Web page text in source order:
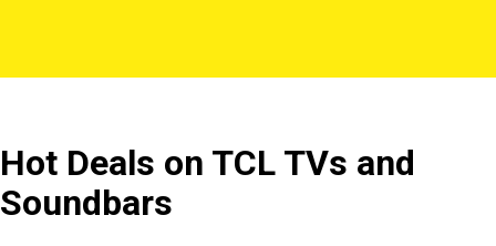
Hot Deals on TCL TVs and
Soundbars